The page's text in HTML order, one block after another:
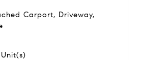
Carport, Driveway,